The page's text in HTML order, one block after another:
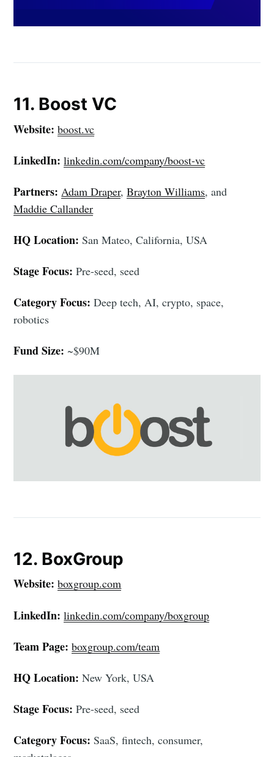
11. Boost VC
Website: boost.vc
LinkedIn: linkedin.com/company/boost-vc
Partners: Adam Draper,Brayton Williams, and
Maddie Callander
HQ Location: San Mateo, California, USA
Stage Focus: Pre-seed, seed
Category Focus: Deep tech, AI, crypto, space,
robotics
Fund Size: ~$90M
12. BoxGroup
Website: boxgroup.com
LinkedIn: linkedin.com/company/boxgroup
Team Page: boxgroup.com/team
HQ Location: New York, USA
Stage Focus: Pre-seed, seed
Category Focus: SaaS, fintech, consumer,